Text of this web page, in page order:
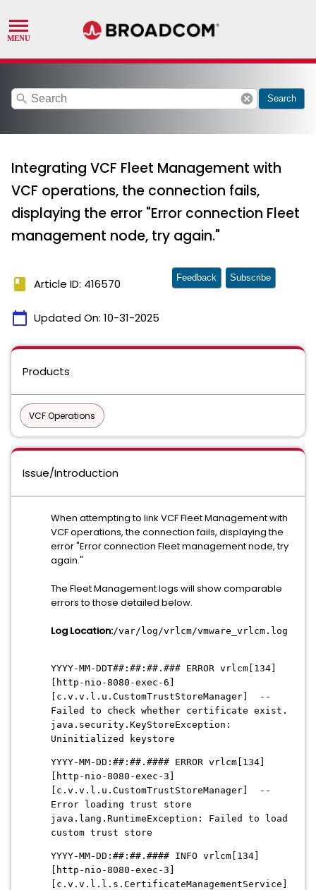
search cancel Search
Integrating VCF Fleet Management with
VCF operations, the connection fails,
displaying the error "Error connection Fleet
management node, try again."
book Article ID: 416570
calendar_today Updated On: 10-31-2025
Feedback Subscribe
Products
VCF Operations
Issue/Introduction
When attempting to link VCF Fleet Management with
VCF operations, the connection fails, displaying the
error "Error connection Fleet management node, try
again."
The Fleet Management logs will show comparable
errors to those detailed below.
Log Location:/var/log/vrlcm/vmware_vrlcm.log
YYYY-MM-DDT##:##:##.### ERROR vrlcm[134]
[http-nio-8080-exec-6]
[c.v.v.l.u.CustomTrustStoreManager] --
Failed to check whether certificate exist.
java.security.KeyStoreException:
Uninitialized keystore
YYYY-MM-DD:##:##.#### ERROR vrlcm[134]
[http-nio-8080-exec-3]
[c.v.v.l.u.CustomTrustStoreManager] --
Error loading trust store
java.lang.RuntimeException: Failed to load
custom trust store
YYYY-MM-DD:##:##.#### INFO vrlcm[134]
[http-nio-8080-exec-3]
[c.v.v.l.l.s.CertificateManagementService]